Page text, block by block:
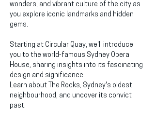
wonders, and vibrant culture of the city as
you explore iconic landmarks and hidden
gems.
Starting at Circular Quay, we'll introduce
you to the world-famous Sydney Opera
House, sharing insights into its fascinating
design and significance.
Learn about The Rocks, Sydney's oldest
neighbourhood, and uncover its convict
past.